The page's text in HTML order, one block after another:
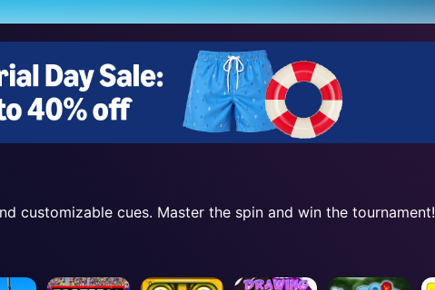
customizable cues. Master the spin and win the tournament!